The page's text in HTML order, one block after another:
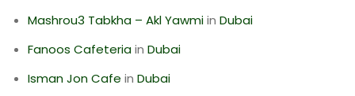
Mashrou3 Tabkha – Akl Yawmiin Dubai
Fanoos Cafeteriain Dubai
Isman Jon Cafe in Dubai